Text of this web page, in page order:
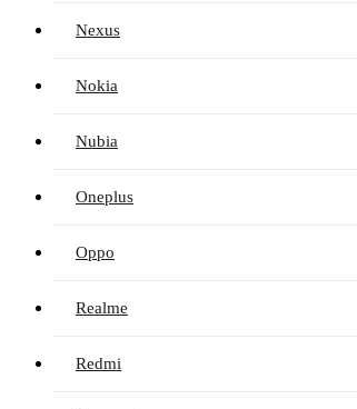
Nexus
Nokia
Nubia
Oneplus
Oppo
Realme
Redmi